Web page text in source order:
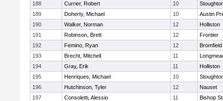
188
Currier, Robert 10
189
Doherty, Michael 10
Austin
190
Walker, Norman 12
Holliston
191
Robinson, Brett 12
Frontier
192
Femino, Ryan 12
193
Brecht, Mitchell 11
194
Gray, Erik 11
Holliston
195
Henriques, Michael 10
196
Hutchinson, Tyler 12
Nauset
197
Consoletti, Alessio 11
Bishop